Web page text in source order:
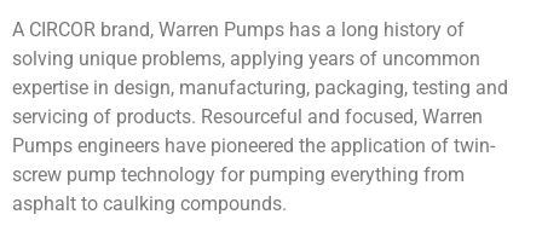
A CIRCOR brand, Warren Pumps has a long history of
solving unique problems, applying years of uncommon
expertise in design, manufacturing, packaging, testing and
servicing of products. Resourceful and focused, Warren
Pumps engineers have pioneered the application of twin-
screw pump technology for pumping everything from
asphalt to caulking compounds.